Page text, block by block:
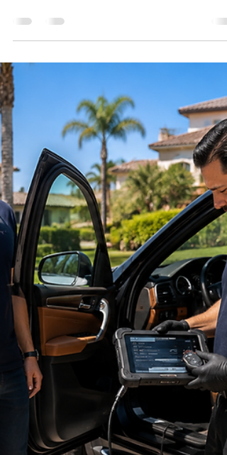
Shahriar A. Sizul
Car Key Replacement Cost in
Orange County: What Drivers
Should Expect in 2026
Losing your car key is one of those unexpected
situations that can disrupt your entire day.
Whether you're leaving work in Irvine, shopping
Anaheim, or preparing to head home from
Huntington Beach, discovering that your only
is missing—or that your key fob suddenly stops
working—can quickly become stressful. One of
the first questions most drivers ask is: "How
does it cost to replace a car key?" Unfortunately,
there isn't a one-size-fits-all answer. The cost of